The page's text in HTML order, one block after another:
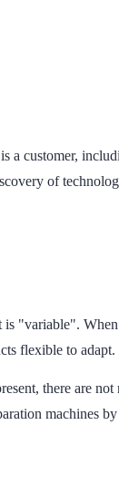
a customer,
of
"variable".
flexible to adapt.
there are
machines